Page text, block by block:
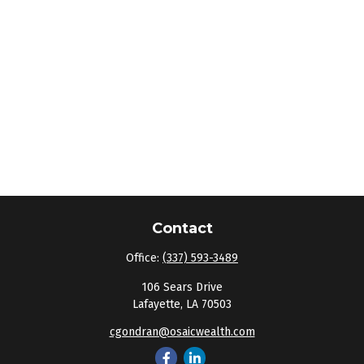
Contact
Office: (337) 593-3489
106 Sears Drive
Lafayette, LA 70503
cgondran@osaicwealth.com